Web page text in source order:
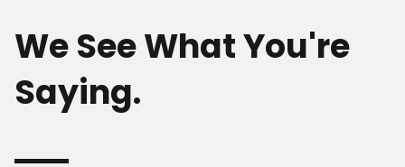
We See What You're
Saying.